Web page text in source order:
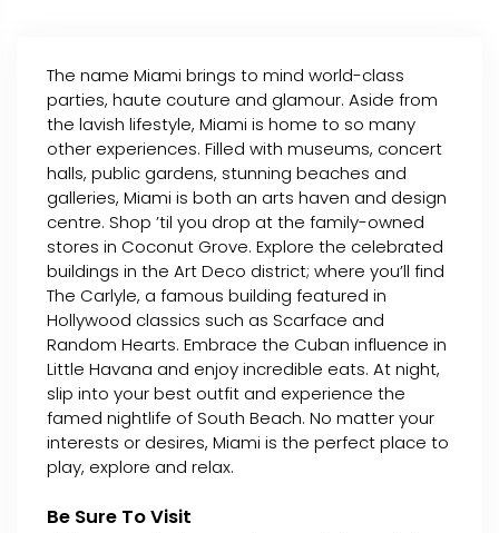
The name Miami brings to mind world-class
parties, haute couture and glamour. Aside from
the lavish lifestyle, Miami is home to so many
other experiences. Filled with museums, concert
halls, public gardens, stunning beaches and
galleries, Miami is both an arts haven and design
centre. Shop ’til you drop at the family-owned
stores in Coconut Grove. Explore the celebrated
buildings in the Art Deco district; where you’ll find
The Carlyle, a famous building featured in
Hollywood classics such as Scarface and
Random Hearts. Embrace the Cuban influence in
Little Havana and enjoy incredible eats. At night,
slip into your best outfit and experience the
famed nightlife of South Beach. No matter your
interests or desires, Miami is the perfect place to
play, explore and relax.
Be Sure To Visit